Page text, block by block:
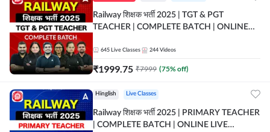
Railway शिक्षक भर्ती 2025 | TGT & PGT
TEACHER | COMPLETE BATCH | ONLINE
645 Live Classes 244 Videos
₹1999.75 ₹7999 (75% off)
Hinglish Live Classes
Railway शिक्षक भर्ती 2025 | PRIMARY TEACHER
| COMPLETE BATCH | ONLINE LIVE